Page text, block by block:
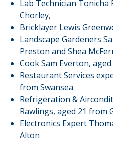
Lab Technician Tonicha
Chorley,
Bricklayer Lewis
Landscape Gardeners
Preston and Shea
Cook Sam Everton,
Restaurant Services
from Swansea
Refrigeration &
Rawlings, aged 21 from
Electronics Expert
Alton